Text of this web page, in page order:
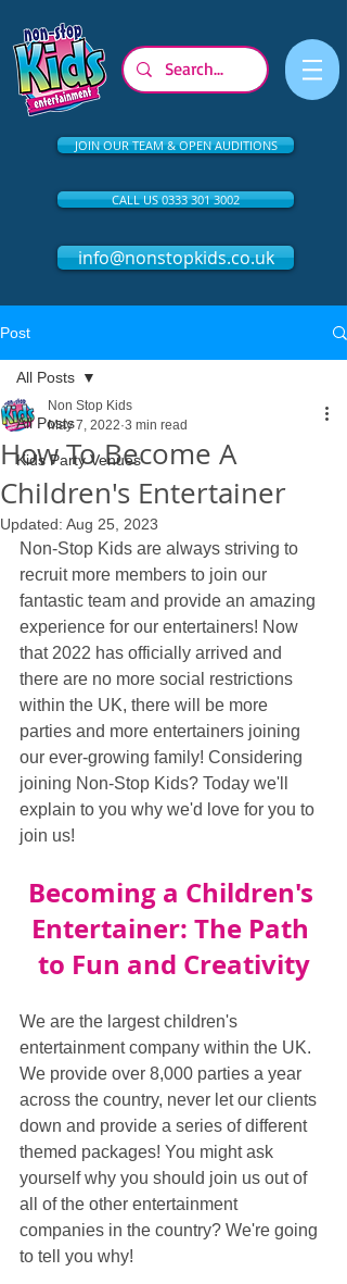
JOIN OUR TEAM & OPEN AUDITIONS
CALL US 0333 301 3002
info@nonstopkids.co.uk
Post
All Posts
Kids Party Venues
All Posts
How To Become A
Children's Entertainer
Non Stop Kids
May 7, 2022 3 min read
Updated: Aug 25, 2023
Non-Stop Kids are always striving to
recruit more members to join our
fantastic team and provide an amazing
experience for our entertainers! Now
that 2022 has officially arrived and
there are no more social restrictions
within the UK, there will be more
parties and more entertainers joining
our ever-growing family! Considering
joining Non-Stop Kids? Today we'll
explain to you why we'd love for you to
join us!
Becoming a Children's
Entertainer: The Path
to Fun and Creativity
We are the largest children's
entertainment company within the UK.
We provide over 8,000 parties a year
across the country, never let our clients
down and provide a series of different
themed packages! You might ask
yourself why you should join us out of
all of the other entertainment
companies in the country? We're going
to tell you why!